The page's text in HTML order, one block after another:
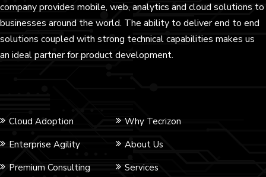
company provides mobile, web, analytics and cloud solutions to
businesses around the world. The ability to deliver end to end
solutions coupled with strong technical capabilities makes us
an ideal partner for product development.
Cloud Adoption
Enterprise Agility
Premium Consulting
Why Tecrizon
About Us
Services